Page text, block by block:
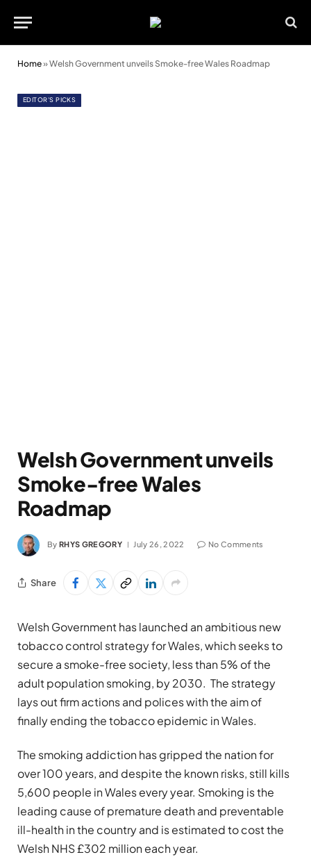
Home»Welsh Government unveils Smoke-free Wales Roadmap
EDITOR'S PICKS
Welsh Government unveils
Smoke-free Wales
Roadmap
By RHYS GREGORY July 26, 2022 No Comments
Share
Welsh Government has launched an ambitious new
tobacco control strategy for Wales, which seeks to
secure a smoke-free society, less than 5% of the
adult population smoking, by 2030. The strategy
lays out firm actions and polices with the aim of
finally ending the tobacco epidemic in Wales.
The smoking addiction has gripped the nation for
over 100 years, and despite the known risks, still kills
5,600 people in Wales every year. Smoking is the
leading cause of premature death and preventable
ill-health in the country and is estimated to cost the
Welsh NHS £302 million each year.